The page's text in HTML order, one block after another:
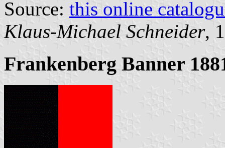
Source: this online
Klaus-Michael Schneider,
Frankenberg Banner